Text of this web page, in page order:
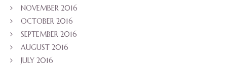
NOVEMBER 2016
OCTOBER 2016
SEPTEMBER 2016
AUGUST 2016
JULY 2016